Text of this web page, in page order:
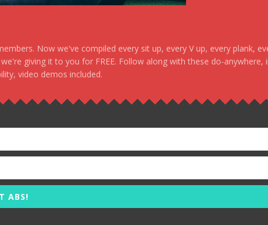
Now we've compiled every sit up, every V up, every plank,
giving it to you for FREE. Follow along with these do-anywhere,
video demos included.
ABS!